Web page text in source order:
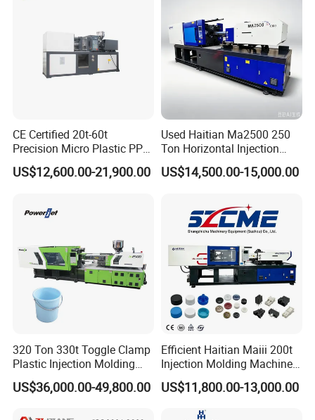
CE Certified 20t-60t
Precision Micro Plastic PP
PE Lab Sample Testing
Small Batch Production
US$12,600.00-21,900.00
Used Haitian Ma2500 250
Ton Horizontal Injection
Molding Machine
US$14,500.00-15,000.00
320 Ton 330t Toggle Clamp
Plastic Injection Molding
Machine Machinery Price
US$36,000.00-49,800.00
Efficient Haitian Maiii 200t
Injection Molding Machine
for Streamlined Operations
US$11,800.00-13,000.00